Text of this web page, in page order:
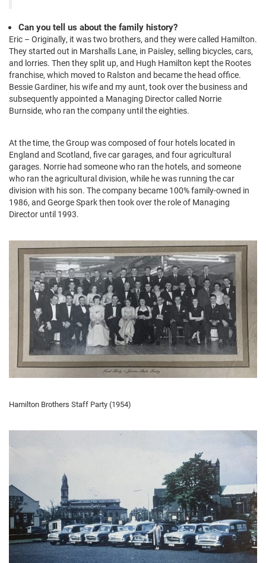
Can you tell us about the family history?
Eric – Originally, it was two brothers, and they were called Hamilton.
They started out in Marshalls Lane, in Paisley, selling bicycles, cars,
and lorries. Then they split up, and Hugh Hamilton kept the Rootes
franchise, which moved to Ralston and became the head office.
Bessie Gardiner, his wife and my aunt, took over the business and
subsequently appointed a Managing Director called Norrie
Burnside, who ran the company until the eighties.
At the time, the Group was composed of four hotels located in
England and Scotland, five car garages, and four agricultural
garages. Norrie had someone who ran the hotels, and someone
who ran the agricultural division, while he was running the car
division with his son. The company became 100% family-owned in
1986, and George Spark then took over the role of Managing
Director until 1993.
Hamilton Brothers Staff Party (1954)